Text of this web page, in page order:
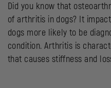
Did you know that
of arthritis in dogs? It
dogs more likely to be
condition. Arthritis is
that causes stiffness and